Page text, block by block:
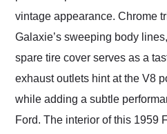
vintage appearance. Chrome
Galaxie’s sweeping body
spare tire cover serves as a
exhaust outlets hint at the V8
while adding a subtle
Ford. The interior of this 1959